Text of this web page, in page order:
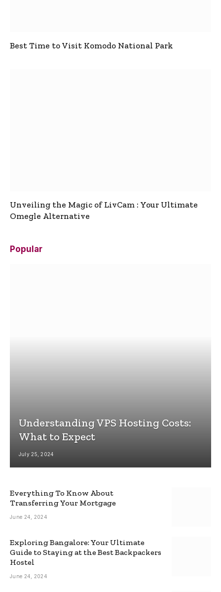
Best Time to Visit Komodo National Park
Unveiling the Magic of LivCam : Your Ultimate
Omegle Alternative
Popular
Understanding VPS Hosting Costs:
What to Expect
July 25, 2024
Everything To Know About
Transferring Your Mortgage
June 24, 2024
Exploring Bangalore: Your Ultimate
Guide to Staying at the Best Backpackers
Hostel
June 24, 2024